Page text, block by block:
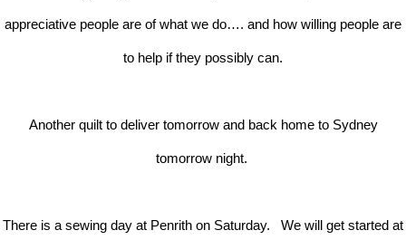
appreciative people are of what we do…. and how willing people are
to help if they possibly can.
Another quilt to deliver tomorrow and back home to Sydney
tomorrow night.
There is a sewing day at Penrith on Saturday. We will get started at